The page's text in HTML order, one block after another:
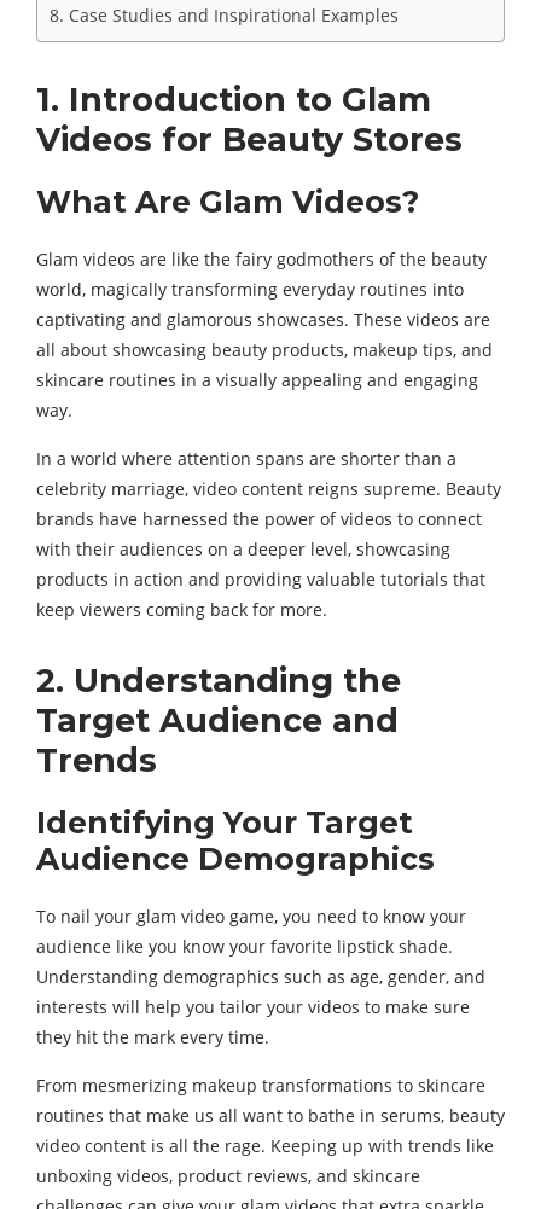
8. Case Studies and Inspirational Examples
1. Introduction to Glam
Videos for Beauty Stores
What Are Glam Videos?
Glam videos are like the fairy godmothers of the beauty
world, magically transforming everyday routines into
captivating and glamorous showcases. These videos are
all about showcasing beauty products, makeup tips, and
skincare routines in a visually appealing and engaging
way.
In a world where attention spans are shorter than a
celebrity marriage, video content reigns supreme. Beauty
brands have harnessed the power of videos to connect
with their audiences on a deeper level, showcasing
products in action and providing valuable tutorials that
keep viewers coming back for more.
2. Understanding the
Target Audience and
Trends
Identifying Your Target
Audience Demographics
To nail your glam video game, you need to know your
audience like you know your favorite lipstick shade.
Understanding demographics such as age, gender, and
interests will help you tailor your videos to make sure
they hit the mark every time.
From mesmerizing makeup transformations to skincare
routines that make us all want to bathe in serums, beauty
video content is all the rage. Keeping up with trends like
unboxing videos, product reviews, and skincare